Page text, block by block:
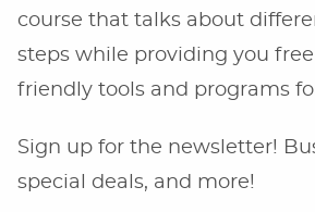
course that talks about
steps while providing you
friendly tools and programs
Sign up for the newsletter!
special deals, and more!